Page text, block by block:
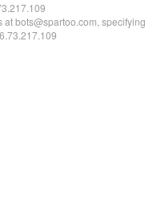
bots@spartoo.com, specifying